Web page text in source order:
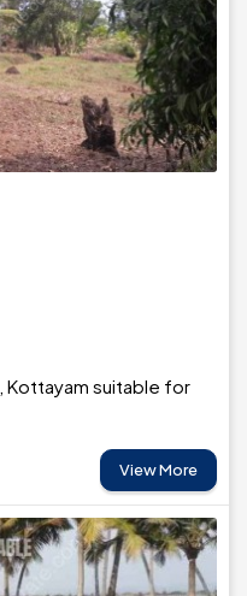
Kottayam suitable for
View More